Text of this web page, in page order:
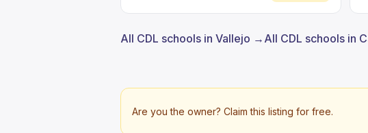
All CDL schools in Vallejo → All CDL schools in
Are you the owner? Claim this listing for free.